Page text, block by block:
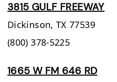
3815 GULF FREEWAY
Dickinson, TX 77539
(800) 378-5225
1665 W FM 646 RD